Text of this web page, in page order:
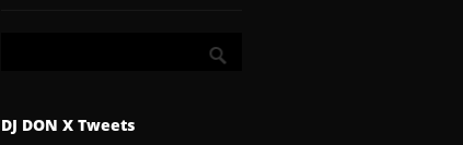
DJ DON X Tweets